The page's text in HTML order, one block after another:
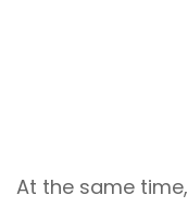
At the same